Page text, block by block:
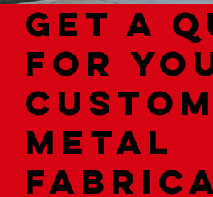
Get a
for
custom
metal